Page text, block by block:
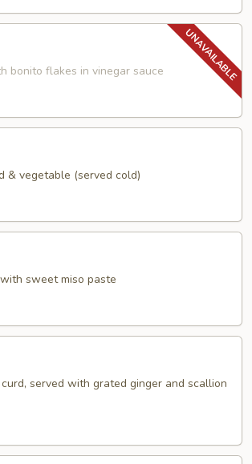
bonito flakes in vinegar sauce
& vegetable (served cold)
sweet miso paste
served with grated ginger and scallion